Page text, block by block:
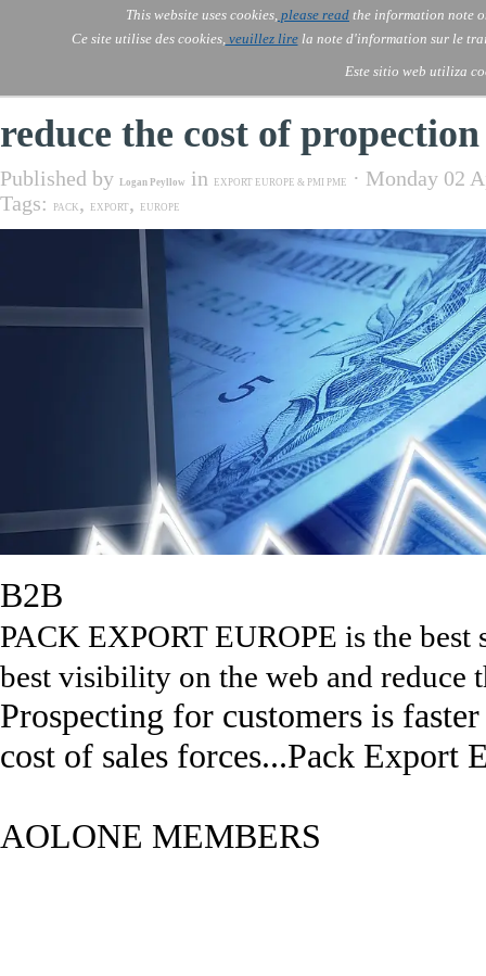
This website uses cookies, please read the information note
Ce site utilise des cookies,veuillez lirela note d'information sur le
Este sitio web utiliza
Skip
AOLONE AI ▼
Services ▼
About Us
Skip menu
AOLONE ®  USA & ASIA -
reduce the cost of
Published by Logan Peyllow in EXPORT EUROPE & PMI PME
· Monday 02
Tags:
PACK , EXPORT, EUROPE
B2B
PACK EXPORT EUROPE is the
best visibility on the web and reduce
Prospecting for customers is
cost of sales forces...Pack Export
AOLONE MEMBERS